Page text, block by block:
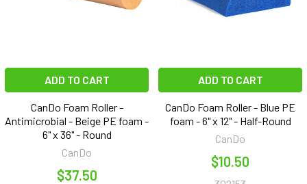
ADD TO CART
CanDo Foam Roller -
Antimicrobial - Beige PE foam -
6" x 36" - Round
CanDo
$37.50
ADD TO CART
CanDo Foam Roller - Blue PE
foam - 6" x 12" - Half-Round
CanDo
$10.50